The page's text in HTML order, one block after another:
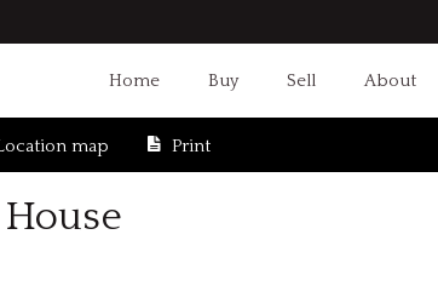
Home Buy Sell About
map Print